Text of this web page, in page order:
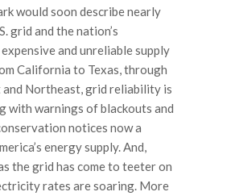
would soon describe nearly
grid and the nation’s
and unreliable supply
California to Texas, through
Northeast, grid reliability is
with warnings of blackouts and
notices now a
energy supply. And,
the grid has come to teeter on
rates are soaring. More